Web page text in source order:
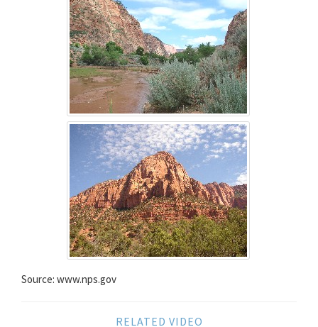
Source: www.nps.gov
RELATED VIDEO